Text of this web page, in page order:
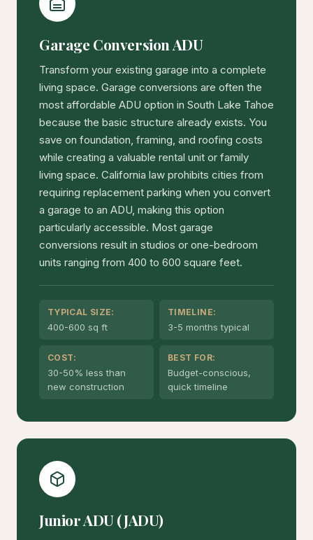
Garage Conversion ADU
Transform your existing garage into a complete
living space. Garage conversions are often the
most affordable ADU option in South Lake Tahoe
because the basic structure already exists. You
save on foundation, framing, and roofing costs
while creating a valuable rental unit or family
living space. California law prohibits cities from
requiring replacement parking when you convert
a garage to an ADU, making this option
particularly accessible. Most garage
conversions result in studios or one-bedroom
units ranging from 400 to 600 square feet.
TYPICAL SIZE:
400-600 sq ft
TIMELINE:
3-5 months typical
COST:
30-50% less than
new construction
BEST FOR:
Budget-conscious,
quick timeline
Junior ADU (JADU)